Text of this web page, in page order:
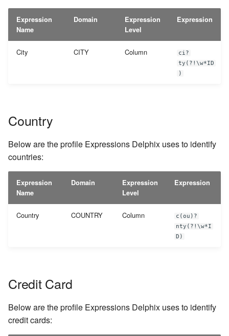
Expression
Name
Domain
Expression
Level
Expression
City CITY Column
ci?
ty(?!\w*ID
)
Country
Below are the profile Expressions Delphix uses to identify
countries:
Expression
Name
Domain
Expression
Level
Expression
Country COUNTRY Column
c(ou)?
nty(?!\w*I
D)
Credit Card
Below are the profile Expressions Delphix uses to identify
credit cards: